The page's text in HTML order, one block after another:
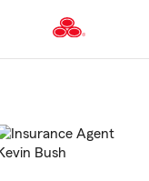
to
Content